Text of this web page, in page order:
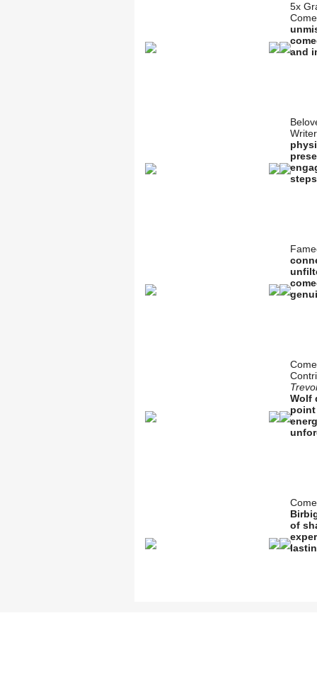
5x
and
Wolf
point
of